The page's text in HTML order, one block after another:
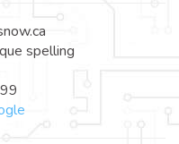
spelling